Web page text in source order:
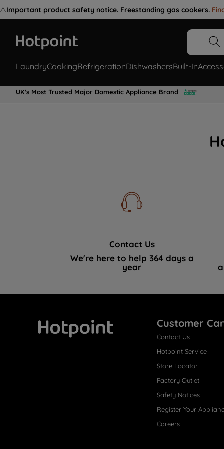
⚠️Important product safety notice. Freestanding gas cookers.
LaundryCookingRefrigerationDishwashersBuilt-In
UK's Most Trusted Major Domestic Appliance Brand
Contact Us
We're here to help 364 days a
year
Customer
Contact Us
Hotpoint Service
Store Locator
Factory Outlet
Safety Notices
Register Your
Careers